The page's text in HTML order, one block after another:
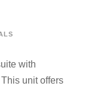
with
unit offers